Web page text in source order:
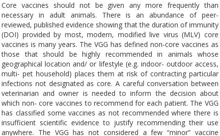
Core vaccines should not be given any more frequently than
necessary in adult animals. There is an abundance of peer-
reviewed, published evidence showing that the duration of immunity
(DOI) provided by most, modern, modified live virus (MLV) core
vaccines is many years. The VGG has defined non-core vaccines as
those that should be highly recommended in animals whose
geographical location and/ or lifestyle (e.g. indoor- outdoor access,
multi- pet household) places them at risk of contracting particular
infections not designated as core. A careful conversation between
veterinarian and owner is needed to inform the decision about
which non- core vaccines to recommend for each patient. The VGG
has classified some vaccines as not recommended where there is
insufficient scientific evidence to justify recommending their use
anywhere. The VGG has not considered a few “minor” vaccine